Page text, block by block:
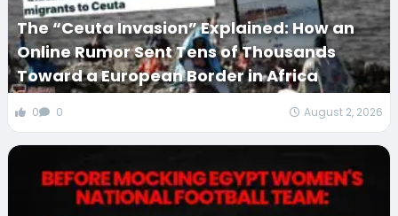
The “Ceuta Invasion” Explained: How an
Online Rumor Sent Tens of Thousands
Toward a European Border in Africa
0 0 August 2, 2026